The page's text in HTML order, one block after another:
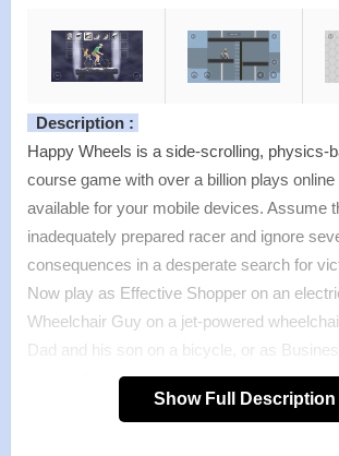
Description :
Happy Wheels is a side-scrolling, physics-
course game with over a billion plays
available for your mobile devices. Assume
inadequately prepared racer and ignore
consequences in a desperate search for
Now play as Effective Shopper on an
Wheelchair Guy on a jet-powered
Dad and his son on a bicycle, or as
personal transporter.
Show Full Description